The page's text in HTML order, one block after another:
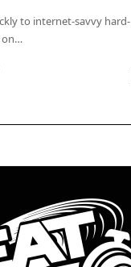
to internet-savvy hard-
on…